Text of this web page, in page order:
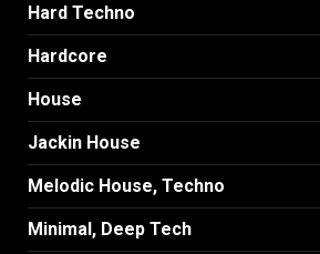
Hard Techno
Hardcore
House
Jackin House
Melodic House, Techno
Minimal, Deep Tech